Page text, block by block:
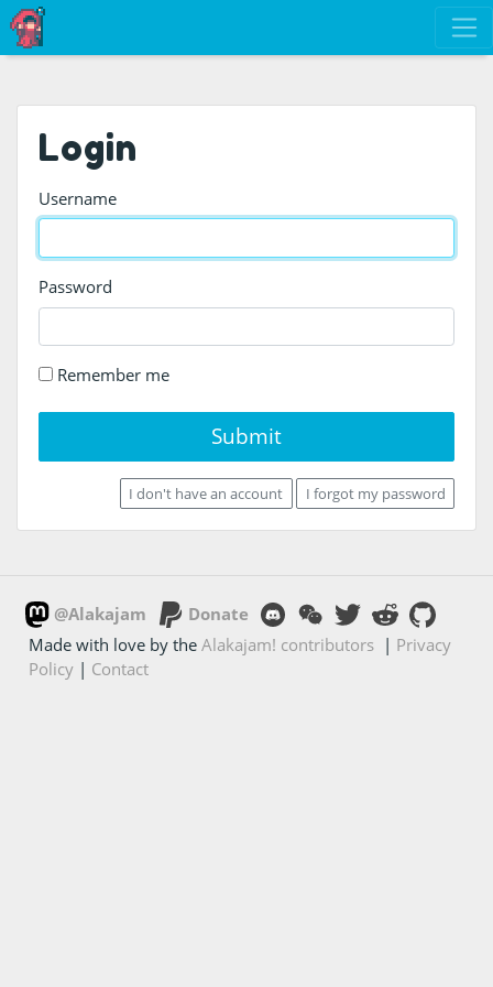
Login
Username
Password
Remember me
Submit
I don't have an account I forgot my password
@Alakajam
Donate
Made with love by theAlakajam! contributors | Privacy
Policy | Contact